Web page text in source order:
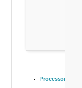
Processor: